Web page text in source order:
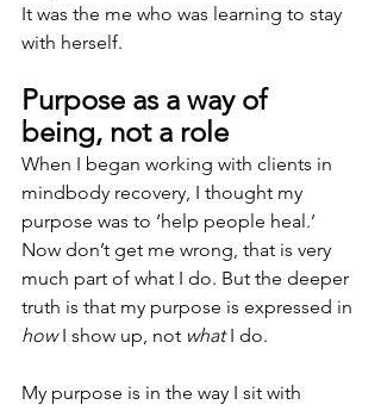
It was the me who was learning to stay
with herself.
Purpose as a way of
being, not a role
When I began working with clients in
mindbody recovery, I thought my
purpose was to ‘help people heal.’
Now don’t get me wrong, that is very
much part of what I do. But the deeper
truth is that my purpose is expressed in
how I show up, not what I do.
My purpose is in the way I sit with